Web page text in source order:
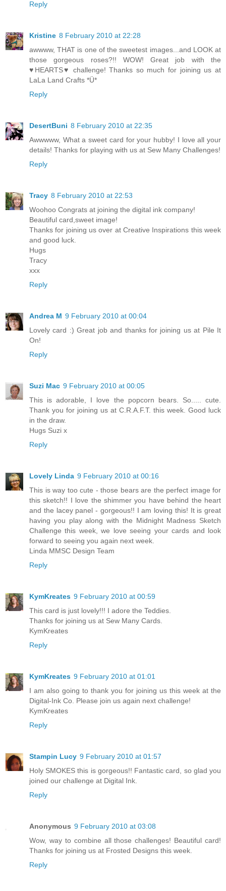
Reply
Kristine 8 February 2010 at 22:28
awwww, THAT is one of the sweetest images...and LOOK at
those gorgeous roses?!! WOW! Great job with the
♥HEARTS♥ challenge! Thanks so much for joining us at
LaLa Land Crafts *Ü*
Reply
DesertBuni 8 February 2010 at 22:35
Awwwww, What a sweet card for your hubby! I love all your
details! Thanks for playing with us at Sew Many Challenges!
Reply
Tracy 8 February 2010 at 22:53
Woohoo Congrats at joining the digital ink company!
Beautiful card,sweet image!
Thanks for joining us over at Creative Inspirations this week
and good luck.
Hugs
Tracy
xxx
Reply
Andrea M 9 February 2010 at 00:04
Lovely card :) Great job and thanks for joining us at Pile It
On!
Reply
Suzi Mac 9 February 2010 at 00:05
This is adorable, I love the popcorn bears. So..... cute.
Thank you for joining us at C.R.A.F.T. this week. Good luck
in the draw.
Hugs Suzi x
Reply
Lovely Linda 9 February 2010 at 00:16
This is way too cute - those bears are the perfect image for
this sketch!! I love the shimmer you have behind the heart
and the lacey panel - gorgeous!! I am loving this! It is great
having you play along with the Midnight Madness Sketch
Challenge this week, we love seeing your cards and look
forward to seeing you again next week.
Linda MMSC Design Team
Reply
KymKreates 9 February 2010 at 00:59
This card is just lovely!!! I adore the Teddies.
Thanks for joining us at Sew Many Cards.
KymKreates
Reply
KymKreates 9 February 2010 at 01:01
I am also going to thank you for joining us this week at the
Digital-Ink Co. Please join us again next challenge!
KymKreates
Reply
Stampin Lucy 9 February 2010 at 01:57
Holy SMOKES this is gorgeous!! Fantastic card, so glad you
joined our challenge at Digital Ink.
Reply
Anonymous 9 February 2010 at 03:08
Wow, way to combine all those challenges! Beautiful card!
Thanks for joining us at Frosted Designs this week.
Reply